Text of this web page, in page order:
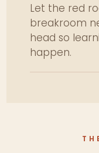
Let the red
breakroom
head so
happen.